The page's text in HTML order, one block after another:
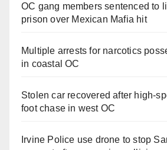
OC gang members sentenced to
prison over Mexican Mafia hit
Multiple arrests for narcotics
in coastal OC
Stolen car recovered after high-
foot chase in west OC
Irvine Police use drone to stop